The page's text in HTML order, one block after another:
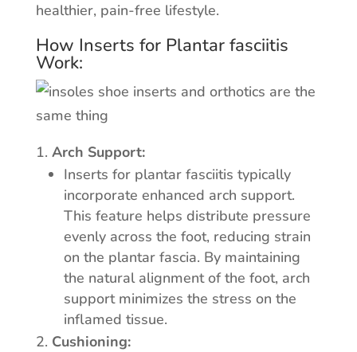
healthier, pain-free lifestyle.
How Inserts for Plantar fasciitis
Work:
Arch Support:
Inserts for plantar fasciitis typically
incorporate enhanced arch support.
This feature helps distribute pressure
evenly across the foot, reducing strain
on the plantar fascia. By maintaining
the natural alignment of the foot, arch
support minimizes the stress on the
inflamed tissue.
Cushioning: